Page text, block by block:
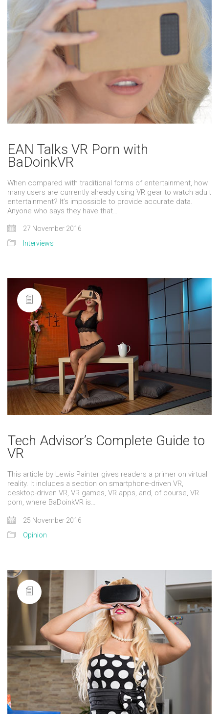
EAN Talks VR Porn with
BaDoinkVR
When compared with traditional forms of entertainment, how
many users are currently already using VR gear to watch adult
entertainment? It’s impossible to provide accurate data.
Anyone who says they have that…
27 November 2016
Interviews
Tech Advisor’s Complete Guide to
VR
This article by Lewis Painter gives readers a primer on virtual
reality. It includes a section on smartphone-driven VR,
desktop-driven VR, VR games, VR apps, and, of course, VR
porn, where BaDoinkVR is…
25 November 2016
Opinion